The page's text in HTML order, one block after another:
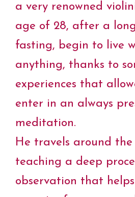
a very renowned
age of 28, after a
fasting, begin to live
anything, thanks to
experiences that
enter in an always
meditation.
He travels around the
teaching a deep
observation that